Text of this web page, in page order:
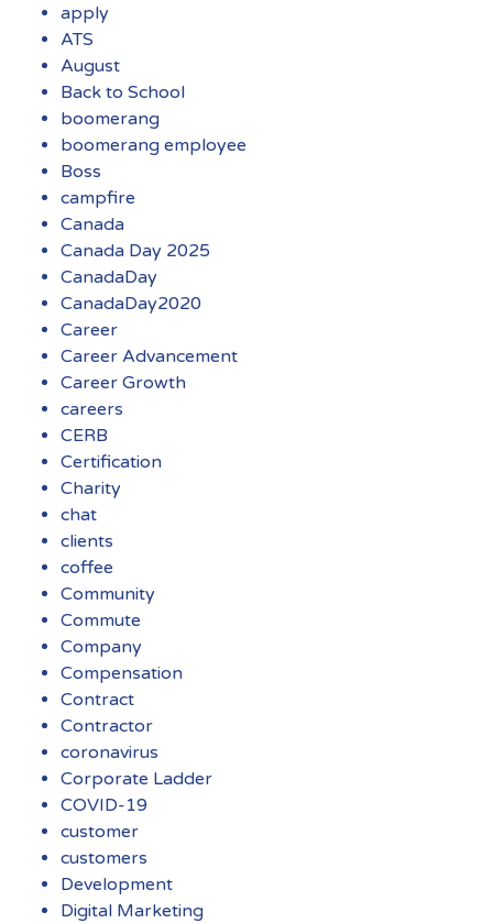
apply
ATS
August
Back to School
boomerang
boomerang employee
Boss
campfire
Canada
Canada Day 2025
CanadaDay
CanadaDay2020
Career
Career Advancement
Career Growth
careers
CERB
Certification
Charity
chat
clients
coffee
Community
Commute
Company
Compensation
Contract
Contractor
coronavirus
Corporate Ladder
COVID-19
customer
customers
Development
Digital Marketing